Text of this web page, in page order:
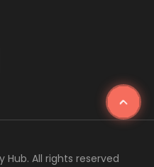
All rights reserved